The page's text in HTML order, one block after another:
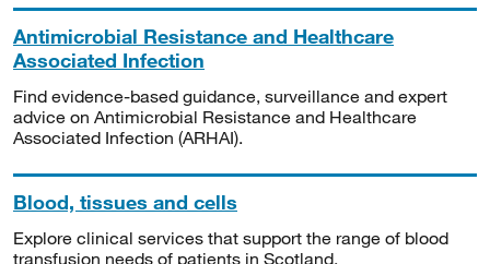
Antimicrobial Resistance and Healthcare
Associated Infection
Find evidence-based guidance, surveillance and expert
advice on Antimicrobial Resistance and Healthcare
Associated Infection (ARHAI).
Blood, tissues and cells
Explore clinical services that support the range of blood
transfusion needs of patients in Scotland.